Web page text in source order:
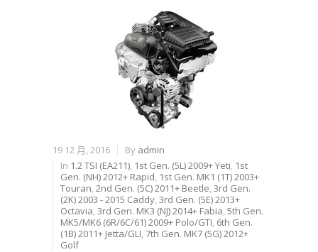
19 12 月, 2016 By admin
In 1.2 TSI (EA211) 1st Gen. (5L) 2009+ Yeti 1st
Gen. (NH) 2012+ Rapid 1st Gen. MK1 (1T) 2003+
Touran 2nd Gen. (5C) 2011+ Beetle 3rd Gen.
(2K) 2003 - 2015 Caddy 3rd Gen. (5E) 2013+
Octavia 3rd Gen. MK3 (NJ) 2014+ Fabia 5th Gen.
MK5/MK6 (6R/6C/61) 2009+ Polo/GTI 6th Gen.
(1B) 2011+ Jetta/GLI 7th Gen. MK7 (5G) 2012+
Golf